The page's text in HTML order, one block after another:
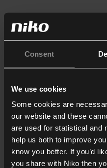
Consent
We use cookies
Some cookies are
our website and these
are used for statistical and
help us both to improve
know you better. If you’d
you share with Niko then